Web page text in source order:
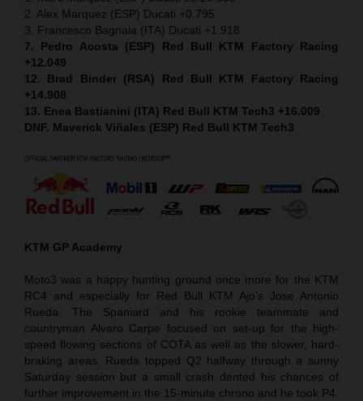
2. Alex Marquez (ESP) Ducati +0.795
3. Francesco Bagnaia (ITA) Ducati +1.918
7. Pedro Acosta (ESP) Red Bull KTM Factory Racing
+12.049
12. Brad Binder (RSA) Red Bull KTM Factory Racing
+14.908
13. Enea Bastianini (ITA) Red Bull KTM Tech3 +16.009
DNF. Maverick Viñales (ESP) Red Bull KTM Tech3
KTM GP Academy
Moto3 was a happy hunting ground once more for the KTM
RC4 and especially for Red Bull KTM Ajo’s Jose Antonio
Rueda. The Spaniard and his rookie teammate and
countryman Alvaro Carpe focused on set-up for the high-
speed flowing sections of COTA as well as the slower, hard-
braking areas. Rueda topped Q2 halfway through a sunny
Saturday session but a small crash dented his chances of
further improvement in the 15-minute chrono and he took P4.